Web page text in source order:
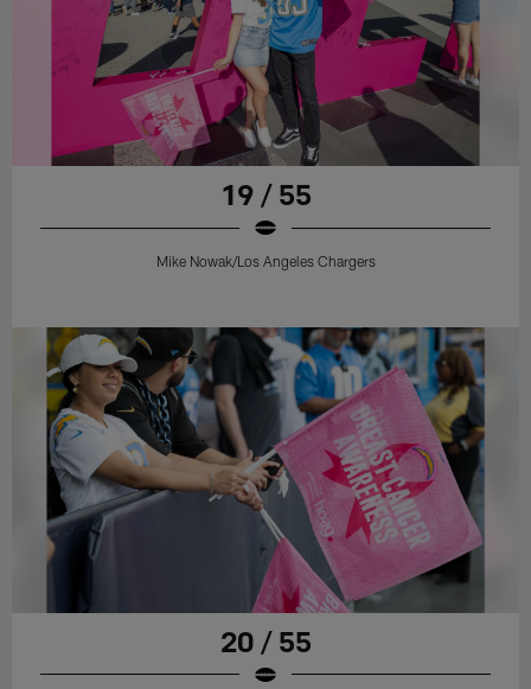
19 / 55
Mike Nowak/Los Angeles Chargers
20 / 55